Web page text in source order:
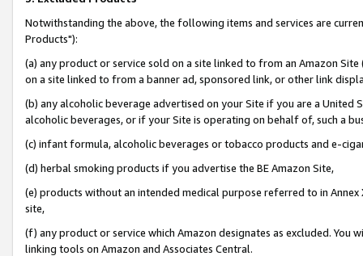
Notwithstanding the above, the following items and services are
Products"):
(a) any product or service sold on a site linked to from an Amazon
on a site linked to from a banner ad, sponsored link, or other link
(b) any alcoholic beverage advertised on your Site if you are a
alcoholic beverages, or if your Site is operating on behalf of, such a
(c) infant formula, alcoholic beverages or tobacco products and e-
(d) herbal smoking products if you advertise the BE Amazon Site,
(e) products without an intended medical purpose referred to in
site,
(f) any product or service which Amazon designates as excluded. You
linking tools on Amazon and Associates Central.